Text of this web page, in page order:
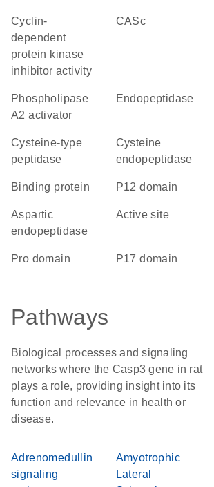
cyclin-
dependent
protein kinase
inhibitor activity
CASc
phospholipase
A2 activator
endopeptidase
cysteine-type
peptidase
cysteine
endopeptidase
binding protein p12 domain
aspartic
endopeptidase
active site
pro domain p17 domain
Pathways
Biological processes and signaling
networks where the Casp3 gene in rat
plays a role, providing insight into its
function and relevance in health or
disease.
Adrenomedullin
signaling
Amyotrophic
Lateral